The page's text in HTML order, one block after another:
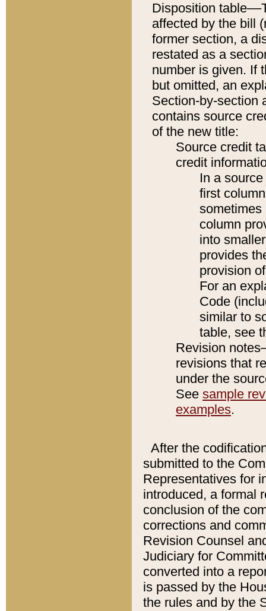
Disposition
affected by the bill
former section, a
restated as a
number is given. If
but omitted, an
Section-by-section
contains source
of the new title:
Source credit
credit
In a
first
sometimes
column
into
provides
provision
For an
Code
similar to
table, see
Revision
revisions that
under the
See sample
examples.
After the
submitted to the
Representatives for
introduced, a formal
conclusion of the
corrections and
Revision Counsel
Judiciary for
converted into a
is passed by the
the rules and by the